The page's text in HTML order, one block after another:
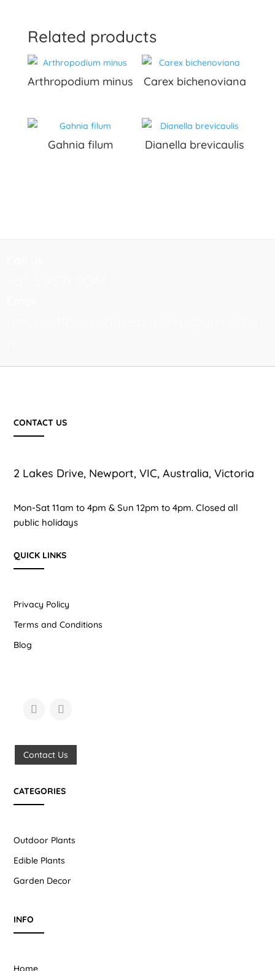
Related products
Arthropodium minus Carex bichenoviana
Gahnia filum Dianella brevicaulis
CONTACT US
2 Lakes Drive, Newport, VIC, Australia, Victoria
Mon-Sat 11am to 4pm & Sun 12pm to 4pm. Closed all
public holidays
QUICK LINKS
Privacy Policy
Terms and Conditions
Blog
Contact Us
CATEGORIES
Outdoor Plants
Edible Plants
Garden Decor
INFO
Home